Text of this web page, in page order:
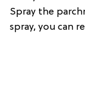
Spray the
spray, you can